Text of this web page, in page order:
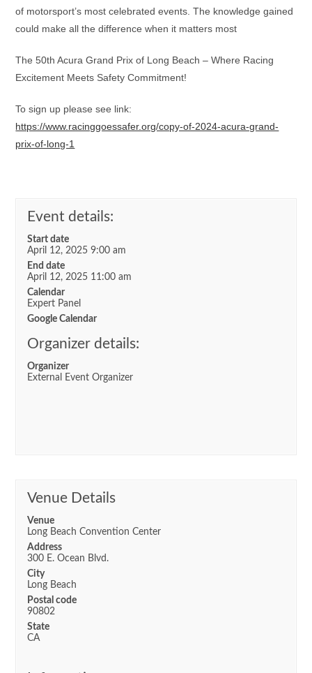
of motorsport’s most celebrated events. The knowledge gained
could make all the difference when it matters most
The 50th Acura Grand Prix of Long Beach – Where Racing
Excitement Meets Safety Commitment!
To sign up please see link:
https://www.racinggoessafer.org/copy-of-2024-acura-grand-
prix-of-long-1
Event details:
Start date
April 12, 2025 9:00 am
End date
April 12, 2025 11:00 am
Calendar
Expert Panel
Google Calendar
Organizer details:
Organizer
External Event Organizer
Venue Details
Venue
Long Beach Convention Center
Address
300 E. Ocean Blvd.
City
Long Beach
Postal code
90802
State
CA